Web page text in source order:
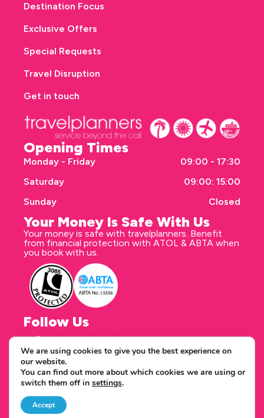
Opening Times
Monday - Friday
09:00 - 17:30
Saturday
09:00: 15:00
Sunday
Closed
Your Money Is Safe With Us
Your money is safe with travelplanners. Benefit
from financial protection with ATOL & ABTA when
you book with us.
Follow Us
Correspondence address
travelplanners - Saxon House 27 Duke Street
Chelmsford Essex CM1 1HT
Copyright © 2026 travelplanners
web design
Destination Focus
Exclusive Offers
Special Requests
Travel Disruption
Get in touch
We are using cookies to give you the best experience on
our website.
You can find out more about which cookies we are using or
switch them off in settings.
Accept